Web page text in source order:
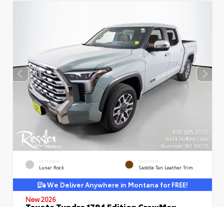
EXTERIOR
Lunar Rock
INTERIOR
Saddle Tan Leather Trim
We Deliver Anywhere in Montana for FREE!
New 2026